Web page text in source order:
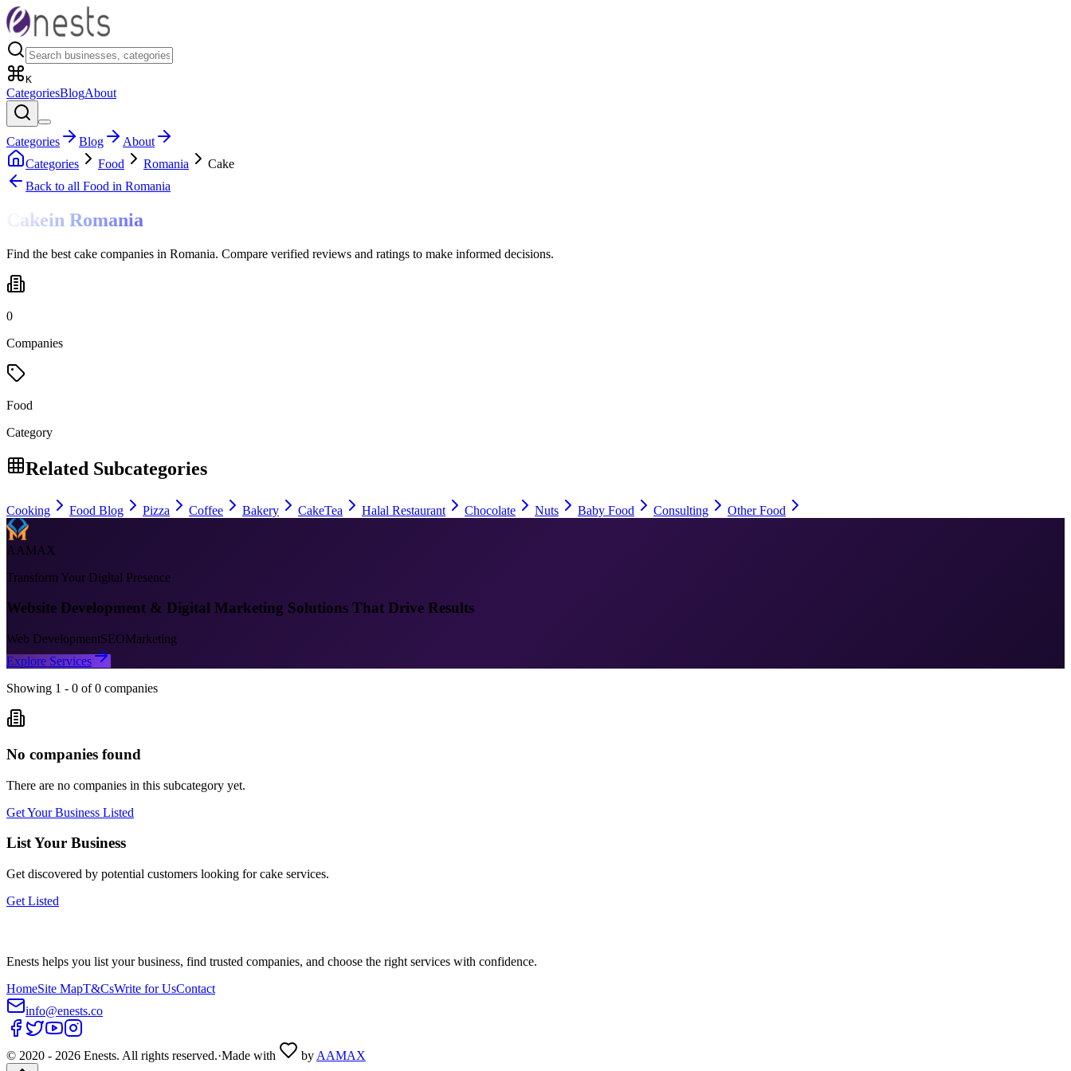
K
CategoriesBlogAbout
Categories Blog
About
Categories
Food Romania
Cake
Back to all Food in Romania
Cakein Romania
Find the best cake companies in Romania. Compare verified reviews and ratings to make informed decisions.
0
Companies
Food
Category
Related Subcategories
Cooking Food Blog Pizza Coffee Bakery CakeTea Halal Restaurant Chocolate Nuts Baby Food Consulting Other Food
AAMAX
Transform Your Digital Presence
Website Development & Digital Marketing Solutions That Drive Results
Web DevelopmentSEOMarketing
Explore Services
Showing 1 - 0 of 0 companies
No companies found
There are no companies in this subcategory yet.
Get Your Business Listed
List Your Business
Get discovered by potential customers looking forcake services.
Get Listed
Enests helps you list your business, find trusted companies, and choose the right services with confidence.
HomeSite MapT&CsWrite for UsContact
info@enests.co
© 2020 - 2026 Enests. All rights reserved.·Made with by AAMAX